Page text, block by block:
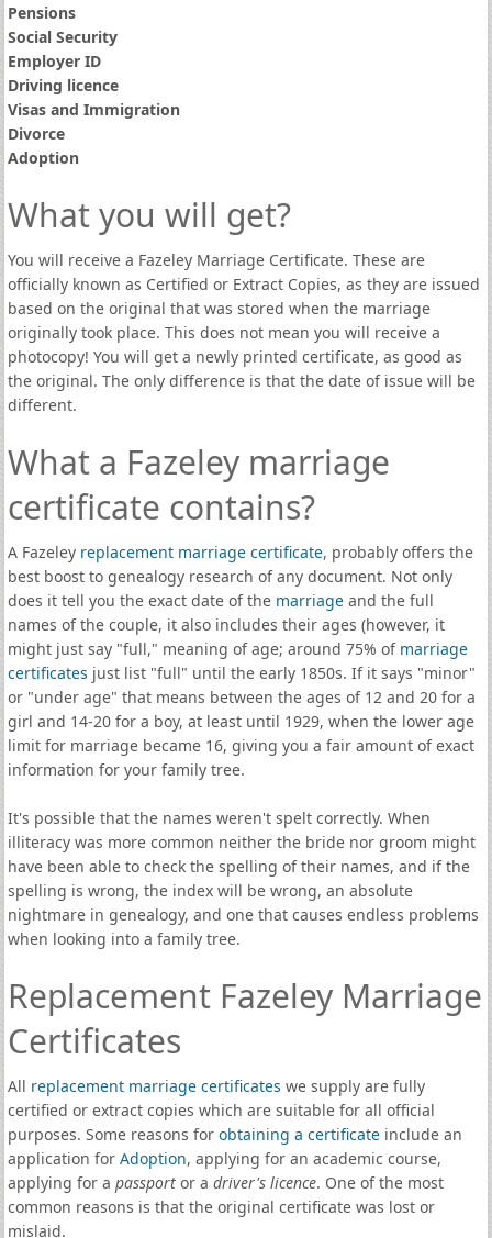
Pensions
Social Security
Employer ID
Driving licence
Visas and Immigration
Divorce
Adoption
What you will get?
You will receive a Fazeley Marriage Certificate. These are
officially known as Certified or Extract Copies, as they are issued
based on the original that was stored when the marriage
originally took place. This does not mean you will receive a
photocopy! You will get a newly printed certificate, as good as
the original. The only difference is that the date of issue will be
different.
What a Fazeley marriage
certificate contains?
A Fazeley replacement marriage certificate, probably offers the
best boost to genealogy research of any document. Not only
does it tell you the exact date of the marriageand the full
names of the couple, it also includes their ages (however, it
might just say "full," meaning of age; around 75% of marriage
certificates just list "full" until the early 1850s. If it says "minor"
or "under age" that means between the ages of 12 and 20 for a
girl and 14-20 for a boy, at least until 1929, when the lower age
limit for marriage became 16, giving you a fair amount of exact
information for your family tree.
It's possible that the names weren't spelt correctly. When
illiteracy was more common neither the bride nor groom might
have been able to check the spelling of their names, and if the
spelling is wrong, the index will be wrong, an absolute
nightmare in genealogy, and one that causes endless problems
when looking into a family tree.
Replacement Fazeley Marriage
Certificates
All replacement marriage certificates we supply are fully
certified or extract copies which are suitable for all official
purposes. Some reasons for obtaining a certificate include an
application for Adoption, applying for an academic course,
applying for a passportor a driver's licence. One of the most
common reasons is that the original certificate was lost or
mislaid.